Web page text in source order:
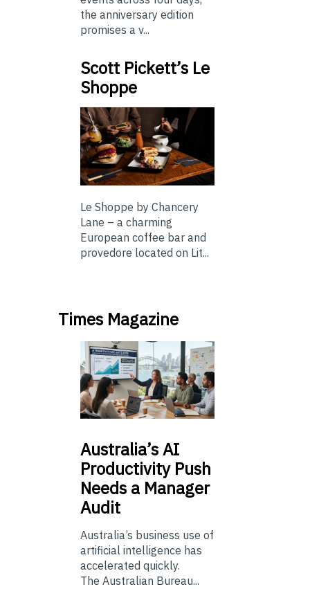
the anniversary edition
promises a v...
Scott Pickett’s Le
Shoppe
Le Shoppe by Chancery
Lane – a charming
European coffee bar and
provedore located on Lit...
Times Magazine
Australia’sAI
Productivity Push
Needs a Manager
Audit
Australia’s business use of
artificial intelligence has
accelerated quickly.
The Australian Bureau...